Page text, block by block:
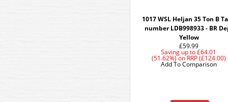
1017 WSL Heljan 35 Ton B
number LDB998933 - BR
Yellow
£59.99
Saving up to £64.01
(51.62%)onRRP (£124.00)
Add To Comparison